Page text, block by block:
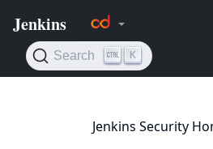
Jenkins Security